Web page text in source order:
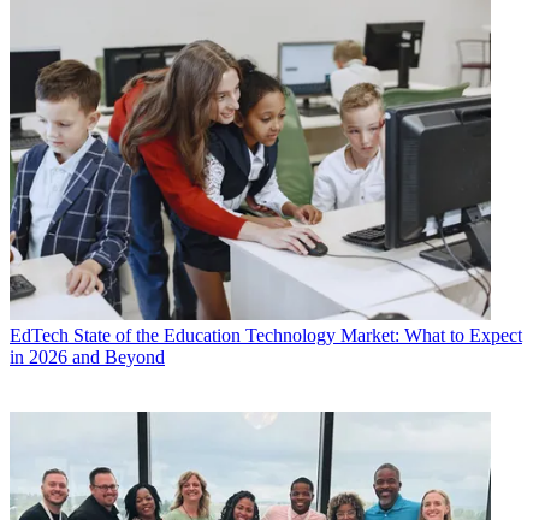
EdTech State of the Education Technology Market: What to Expect
in 2026 and Beyond